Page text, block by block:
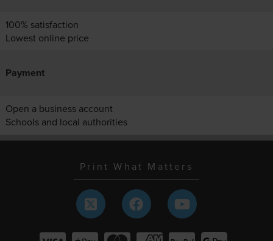
100% satisfaction
Lowest online price
Payment
Open a business account
Schools and local authorities
Print What Matters